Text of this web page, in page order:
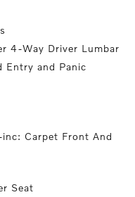
4-Way Driver Lumbar
Entry and Panic
Carpet Front And
Seat